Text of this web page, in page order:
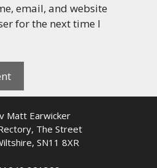
email, and website
for the next time I
Matt Earwicker
The Street
SN11 8XR